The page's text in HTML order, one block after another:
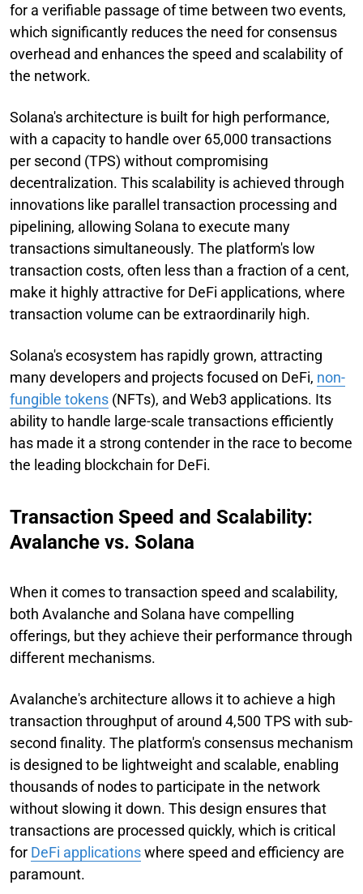
for a verifiable passage of time between two events,
which significantly reduces the need for consensus
overhead and enhances the speed and scalability of
the network.
Solana's architecture is built for high performance,
with a capacity to handle over 65,000 transactions
per second (TPS) without compromising
decentralization. This scalability is achieved through
innovations like parallel transaction processing and
pipelining, allowing Solana to execute many
transactions simultaneously. The platform's low
transaction costs, often less than a fraction of a cent,
make it highly attractive for DeFi applications, where
transaction volume can be extraordinarily high.
Solana's ecosystem has rapidly grown, attracting
many developers and projects focused on DeFi, non-
fungible tokens (NFTs), and Web3 applications. Its
ability to handle large-scale transactions efficiently
has made it a strong contender in the race to become
the leading blockchain for DeFi.
Transaction Speed and Scalability:
Avalanche vs. Solana
When it comes to transaction speed and scalability,
both Avalanche and Solana have compelling
offerings, but they achieve their performance through
different mechanisms.
Avalanche's architecture allows it to achieve a high
transaction throughput of around 4,500 TPS with sub-
second finality. The platform's consensus mechanism
is designed to be lightweight and scalable, enabling
thousands of nodes to participate in the network
without slowing it down. This design ensures that
transactions are processed quickly, which is critical
for DeFi applicationswhere speed and efficiency are
paramount.